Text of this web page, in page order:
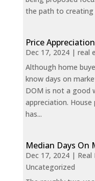
the path to creating
Price
Dec 17, 2024| real
Although home
know days on
DOM is not a good
appreciation. House
has...
Median Days On
Dec 17, 2024|
Uncategorized